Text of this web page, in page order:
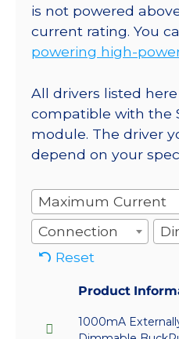
is not powered
current rating. You
powering high-
All drivers listed here
compatible with the
module. The driver
depend on your
Maximum Current
Connection
Reset
Product
1000mA